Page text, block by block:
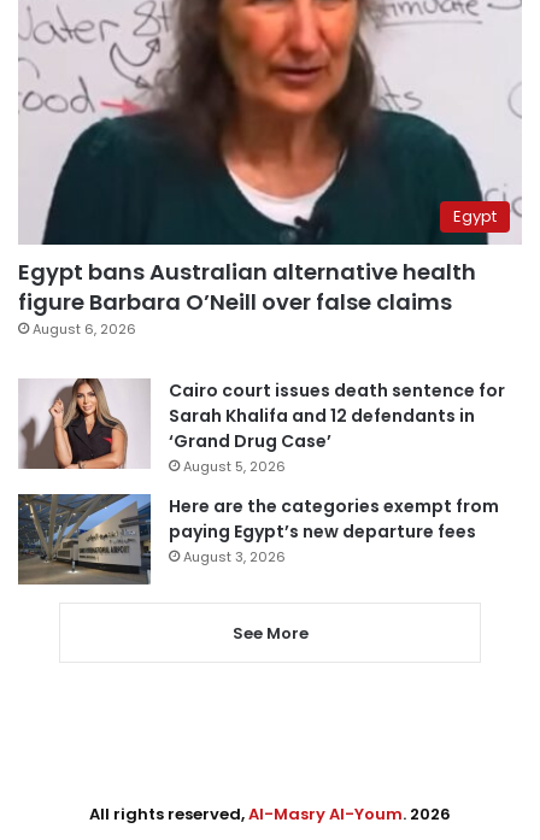
Egypt
Egypt bans Australian alternative health
figure Barbara O’Neill over false claims
August 6, 2026
Cairo court issues death sentence for
Sarah Khalifa and 12 defendants in
‘Grand Drug Case’
August 5, 2026
Here are the categories exempt from
paying Egypt’s new departure fees
August 3, 2026
See More
All rights reserved,Al-Masry Al-Youm. 2026